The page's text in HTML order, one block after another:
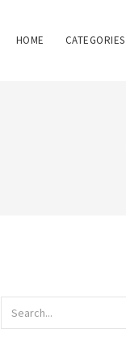
HOME CATEGORIES